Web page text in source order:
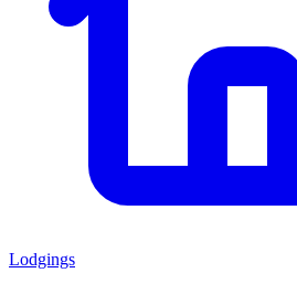
Lodgings